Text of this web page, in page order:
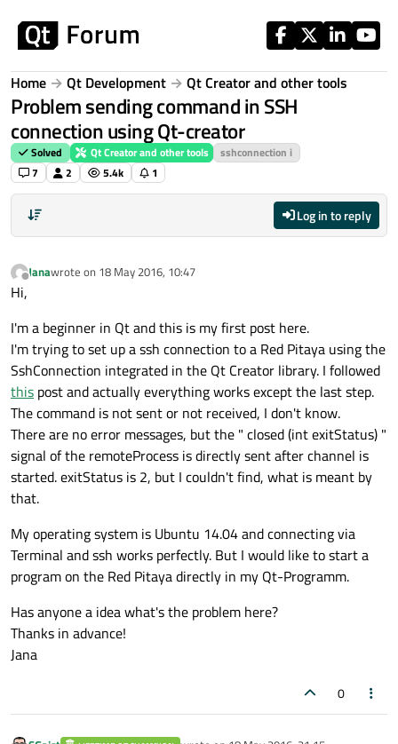
Home Qt Development Qt Creator and other tools
Problem sending command in SSH
connection using Qt-creator
Solved Qt Creator and other tools
sshconnection i
7
2 5.4k 1
Log in to reply
Offline
Janawrote on 18 May 2016, 10:47
last edited by
Hi,
I'm a beginner in Qt and this is my first post here.
I'm trying to set up a ssh connection to a Red Pitaya using the
SshConnection integrated in the Qt Creator library. I followed
this post and actually everything works except the last step.
The command is not sent or not received, I don't know.
There are no error messages, but the " closed (int exitStatus) "
signal of the remoteProcess is directly sent after channel is
started. exitStatus is 2, but I couldn't find, what is meant by
that.
My operating system is Ubuntu 14.04 and connecting via
Terminal and ssh works perfectly. But I would like to start a
program on the Red Pitaya directly in my Qt-Programm.
Has anyone a idea what's the problem here?
Thanks in advance!
Jana
0